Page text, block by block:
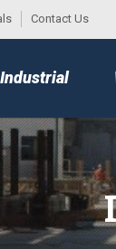
Contact Us
Industrial